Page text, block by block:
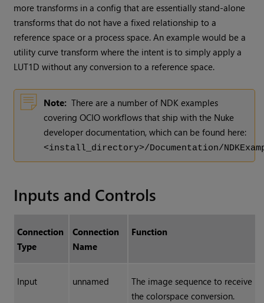
more transforms in a config that are essentially stand-alone
transforms that do not have a fixed relationship to a
reference space or a process space. An example would be a
utility curve transform where the intent is to simply apply a
LUT1D without any conversion to a reference space.
Note: There are a number of NDK examples
covering OCIO workflows that ship with the Nuke
developer documentation, which can be found here:
<install_directory>/Documentation/
Inputs and Controls
Connection
Type
Connection
Name
Function
Input unnamed
The image sequence to receive
the colorspace conversion.